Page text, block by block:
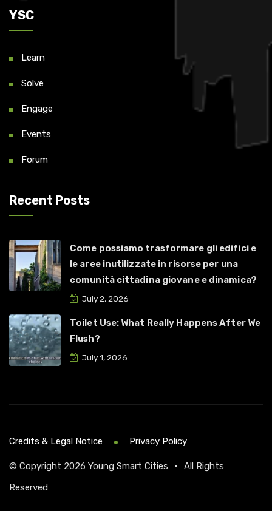
YSC
Learn
Solve
Engage
Events
Forum
Recent Posts
Come possiamo trasformare gli edifici e
le aree inutilizzate in risorse per una
comunità cittadina giovane e dinamica?
July 2, 2026
Toilet Use: What Really Happens After We
Flush?
July 1, 2026
© Copyright 2026 Young Smart Cities •
All Rights
Reserved
Credits & Legal Notice Privacy Policy